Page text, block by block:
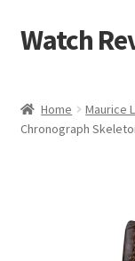
Skip
to
Skip
to
Watch
Home Maurice
Chronograph